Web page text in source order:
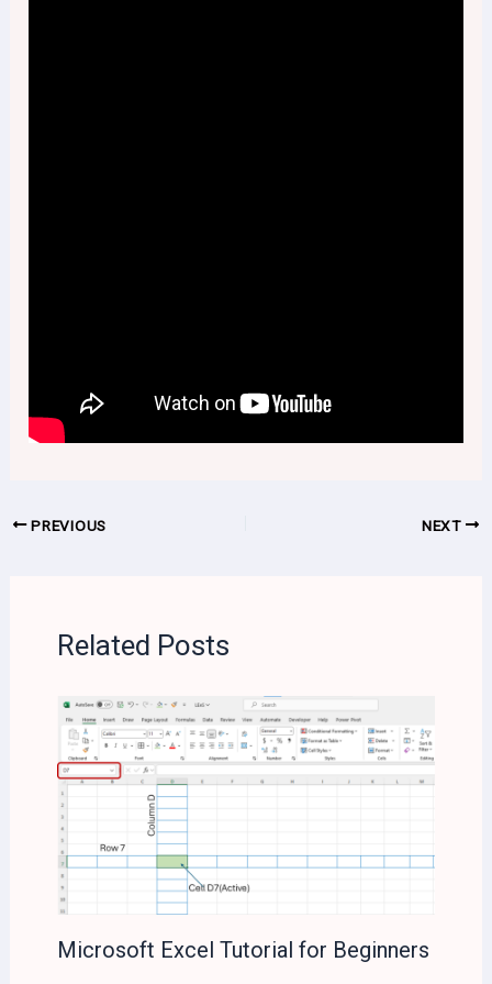
PREVIOUS NEXT
Related Posts
Microsoft Excel Tutorial for Beginners